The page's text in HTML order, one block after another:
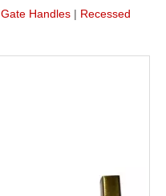
Gate Handles | Recessed